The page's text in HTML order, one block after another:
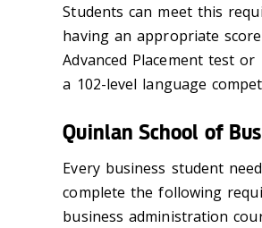
Students can meet this
having an appropriate
Advanced Placement test or
a 102-level language
Quinlan School of
Every business student
complete the following
business administration